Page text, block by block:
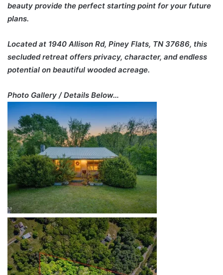
beauty provide the perfect starting point for your future
plans.
Located at 1940 Allison Rd, Piney Flats, TN 37686, this
secluded retreat offers privacy, character, and endless
potential on beautiful wooded acreage.
Photo Gallery / Details Below…